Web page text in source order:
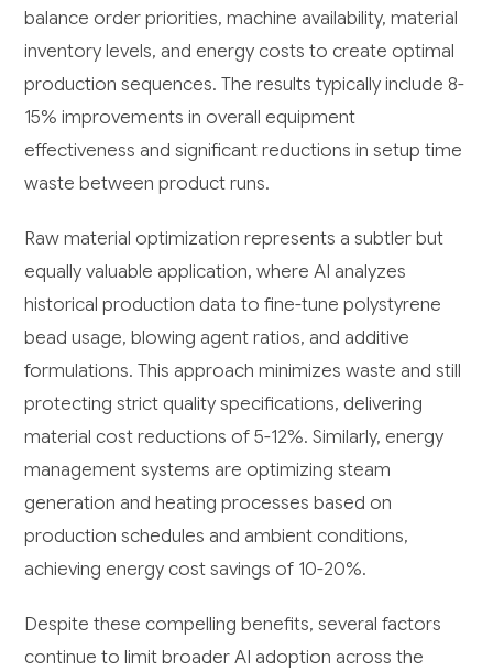
balance order priorities, machine availability, material
inventory levels, and energy costs to create optimal
production sequences. The results typically include 8-
15% improvements in overall equipment
effectiveness and significant reductions in setup time
waste between product runs.
Raw material optimization represents a subtler but
equally valuable application, where AI analyzes
historical production data to fine-tune polystyrene
bead usage, blowing agent ratios, and additive
formulations. This approach minimizes waste and still
protecting strict quality specifications, delivering
material cost reductions of 5-12%. Similarly, energy
management systems are optimizing steam
generation and heating processes based on
production schedules and ambient conditions,
achieving energy cost savings of 10-20%.
Despite these compelling benefits, several factors
continue to limit broader AI adoption across the